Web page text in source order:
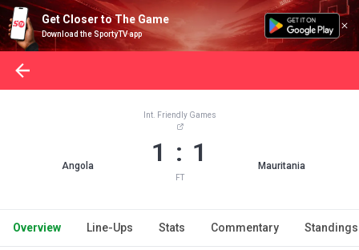
Get Closer to The Game
Download the SportyTV app
Angola
Int. Friendly Games
1 : 1
FT
Mauritania
Overview Line-Ups Stats Commentary Standings